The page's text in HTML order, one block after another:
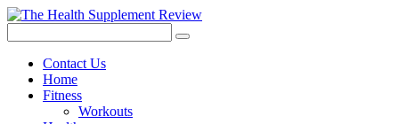
Contact Us
Home
Fitness
Workouts